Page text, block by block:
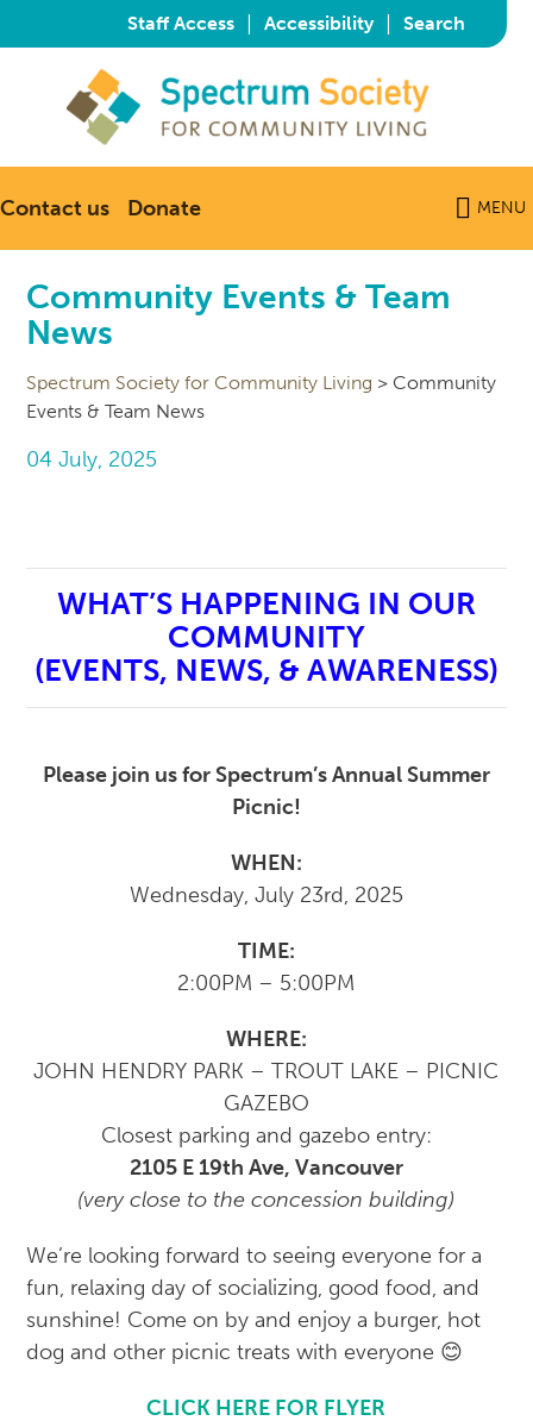
Staff Access | Accessibility | Search
Contact us Donate MENU
Community Events & Team
News
Spectrum Society for Community Living > Community
Events & Team News
04 July, 2025
WHAT’S HAPPENING IN OUR
COMMUNITY
(EVENTS, NEWS, & AWARENESS)
Please join us for Spectrum’s Annual Summer
Picnic!
WHEN:
Wednesday, July 23rd, 2025
TIME:
2:00PM – 5:00PM
WHERE:
JOHN HENDRY PARK – TROUT LAKE – PICNIC
GAZEBO
Closest parking and gazebo entry:
2105 E 19th Ave, Vancouver
(very close to the concession building)
We’re looking forward to seeing everyone for a
fun, relaxing day of socializing, good food, and
sunshine! Come on by and enjoy a burger, hot
dog and other picnic treats with everyone 😊
CLICK HERE FOR FLYER